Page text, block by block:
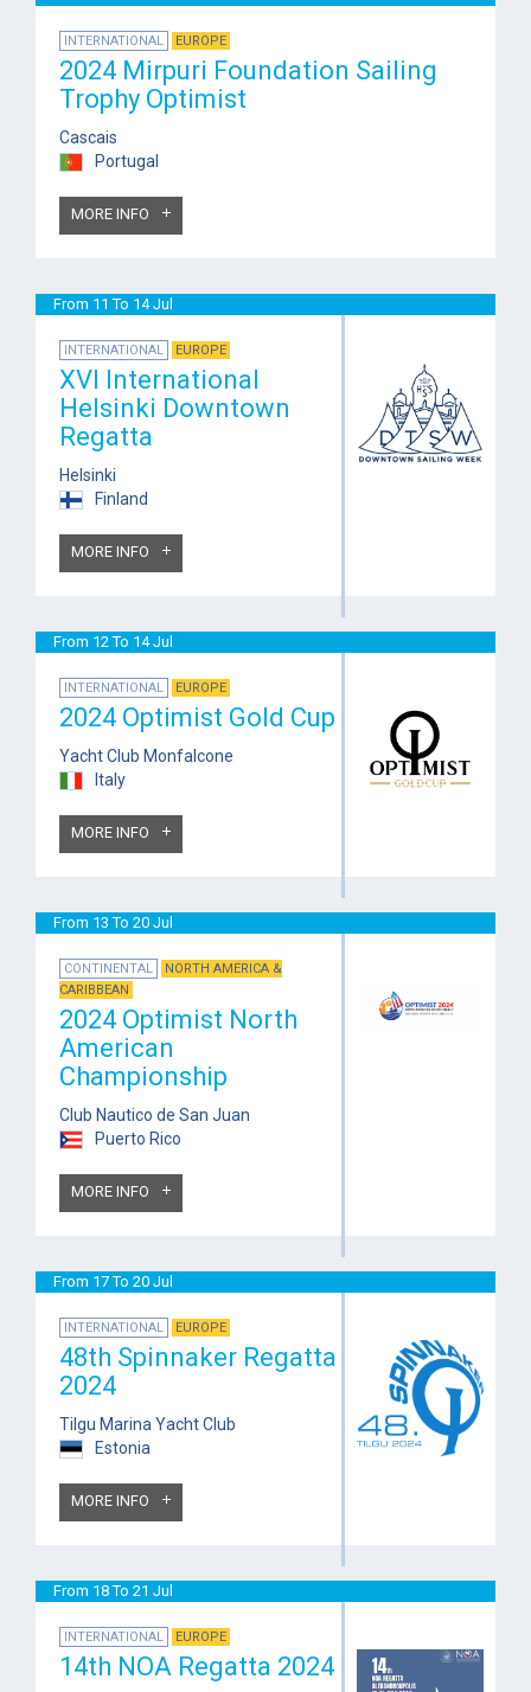
INTERNATIONAL EUROPE
2024 Mirpuri Foundation Sailing
Trophy Optimist
Cascais
Portugal
MORE INFO
From 11 To 14 Jul
INTERNATIONAL EUROPE
XVI International
Helsinki Downtown
Regatta
Helsinki
Finland
MORE INFO
From 12 To 14 Jul
INTERNATIONAL EUROPE
2024 Optimist Gold Cup
Yacht Club Monfalcone
Italy
MORE INFO
From 13 To 20 Jul
CONTINENTAL
NORTH AMERICA &
CARIBBEAN
2024 Optimist North
American
Championship
Club Nautico de San Juan
Puerto Rico
MORE INFO
From 17 To 20 Jul
INTERNATIONAL EUROPE
48th Spinnaker Regatta
2024
Tilgu Marina Yacht Club
Estonia
MORE INFO
From 18 To 21 Jul
INTERNATIONAL EUROPE
14th NOA Regatta 2024